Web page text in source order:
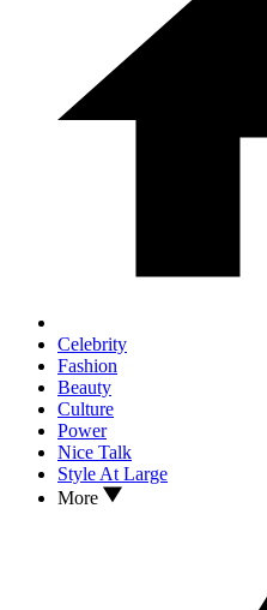
Celebrity
Fashion
Beauty
Culture
Power
Nice Talk
Style At Large
More